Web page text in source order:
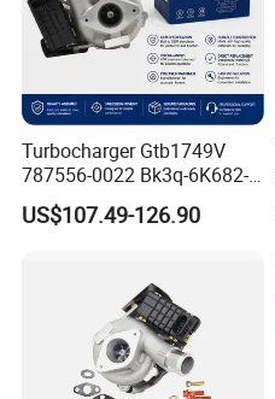
Turbocharger Gtb1749V
787556-0022 Bk3q-6K682-
CB 1717628 for Ford
Ranger Transit 2.2 Diesel
US$107.49-126.90